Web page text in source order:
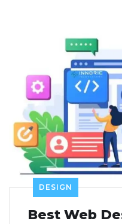
DESIGN
Best Web